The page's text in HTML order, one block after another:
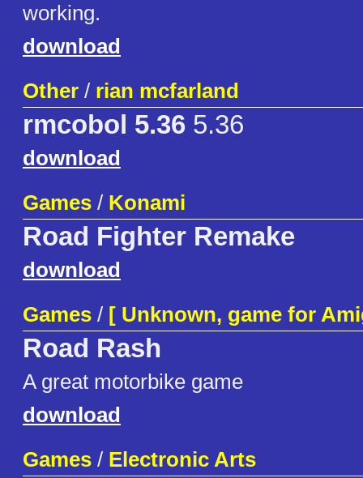
working.
download
Other / rian mcfarland
rmcobol 5.36 5.36
download
Games / Konami
Road Fighter Remake
download
Games / [ Unknown, game for
Road Rash
A great motorbike game
download
Games / Electronic Arts